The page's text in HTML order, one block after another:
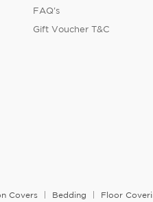
FAQ's
Gift Voucher T&C
Covers Bedding Floor